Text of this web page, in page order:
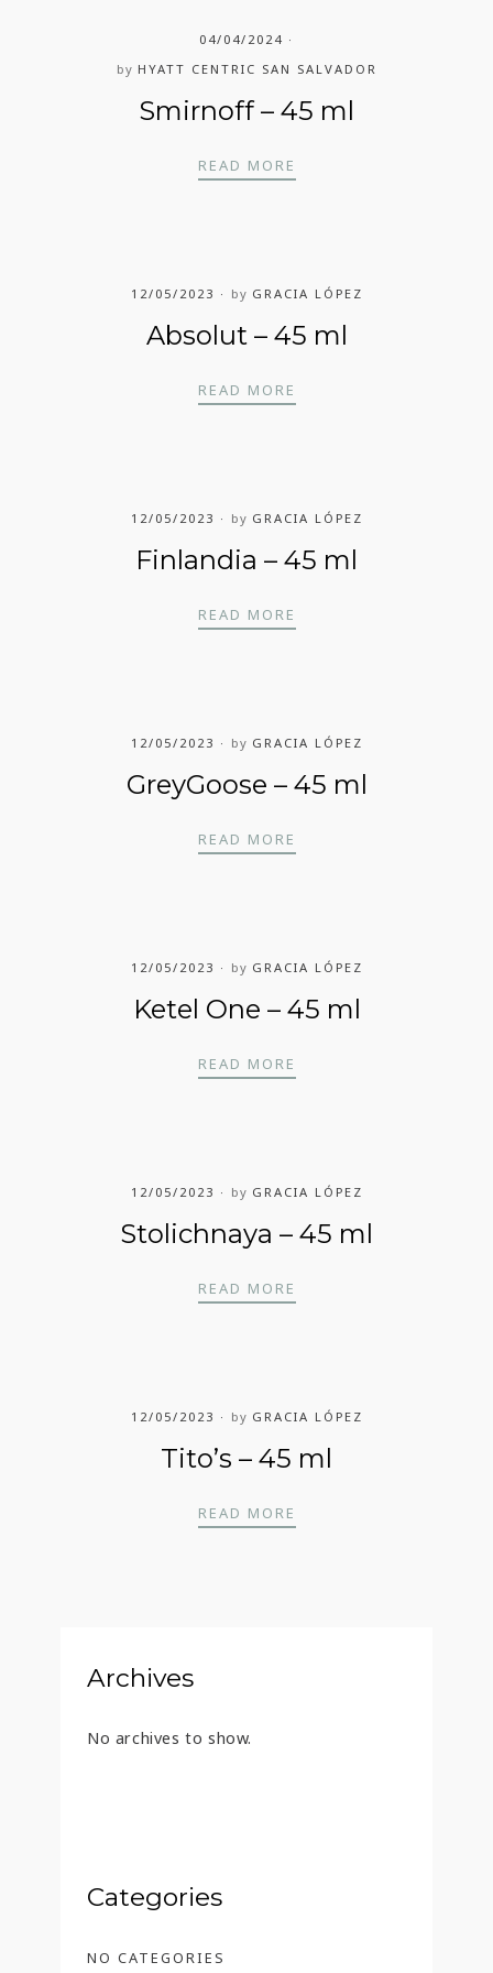
04/04/2024
by HYATT CENTRIC SAN SALVADOR
Smirnoff – 45 ml
READ MORE
12/05/2023 by GRACIA LÓPEZ
Absolut – 45 ml
READ MORE
12/05/2023 by GRACIA LÓPEZ
Finlandia – 45 ml
READ MORE
12/05/2023 by GRACIA LÓPEZ
GreyGoose – 45 ml
READ MORE
12/05/2023 by GRACIA LÓPEZ
Ketel One – 45 ml
READ MORE
12/05/2023 by GRACIA LÓPEZ
Stolichnaya – 45 ml
READ MORE
12/05/2023 by GRACIA LÓPEZ
Tito’s – 45 ml
READ MORE
Archives
No archives to show.
Categories
NO CATEGORIES